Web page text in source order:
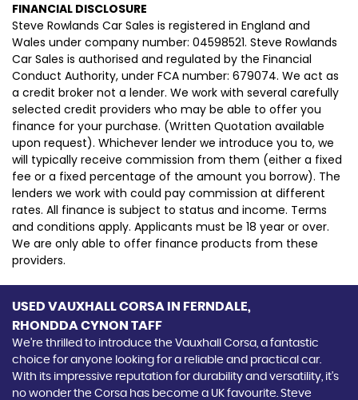
FINANCIAL DISCLOSURE
Steve Rowlands Car Sales is registered in England and
Wales under company number: 04598521. Steve Rowlands
Car Sales is authorised and regulated by the Financial
Conduct Authority, under FCA number: 679074. We act as
a credit broker not a lender. We work with several carefully
selected credit providers who may be able to offer you
finance for your purchase. (Written Quotation available
upon request). Whichever lender we introduce you to, we
will typically receive commission from them (either a fixed
fee or a fixed percentage of the amount you borrow). The
lenders we work with could pay commission at different
rates. All finance is subject to status and income. Terms
and conditions apply. Applicants must be 18 year or over.
We are only able to offer finance products from these
providers.
USED VAUXHALL CORSA IN FERNDALE,
RHONDDA CYNON TAFF
We're thrilled to introduce the Vauxhall Corsa, a fantastic
choice for anyone looking for a reliable and practical car.
With its impressive reputation for durability and versatility, it's
no wonder the Corsa has become a UK favourite. Steve